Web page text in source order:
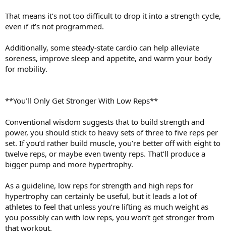
That means it’s not too difficult to drop it into a strength cycle,
even if it’s not programmed.
Additionally, some steady-state cardio can help alleviate
soreness, improve sleep and appetite, and warm your body
for mobility.
**You’ll Only Get Stronger With Low Reps**
Conventional wisdom suggests that to build strength and
power, you should stick to heavy sets of three to five reps per
set. If you’d rather build muscle, you’re better off with eight to
twelve reps, or maybe even twenty reps. That’ll produce a
bigger pump and more hypertrophy.
As a guideline, low reps for strength and high reps for
hypertrophy can certainly be useful, but it leads a lot of
athletes to feel that unless you’re lifting as much weight as
you possibly can with low reps, you won’t get stronger from
that workout.